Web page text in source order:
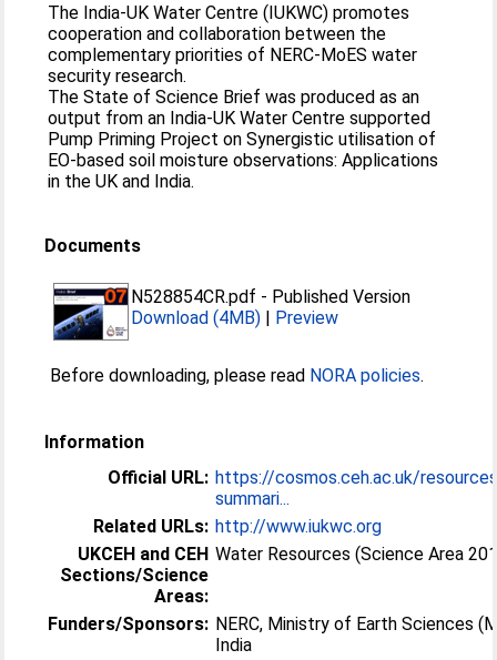
The India-UK Water Centre (IUKWC) promotes
cooperation and collaboration between the
complementary priorities of NERC-MoES water
security research.
The State of Science Brief was produced as an
output from an India-UK Water Centre supported
Pump Priming Project on Synergistic utilisation of
EO-based soil moisture observations: Applications
in the UK and India.
Documents
N528854CR.pdf - Published Version
Download (4MB) | Preview
Before downloading, please read NORA policies.
Information
Official URL: https://cosmos.ceh.ac.uk/
summari...
Related URLs: http://www.iukwc.org
UKCEH and CEH
Sections/Science
Areas:
Water Resources (Science Area
Funders/Sponsors: NERC, Ministry of Earth Sciences
India